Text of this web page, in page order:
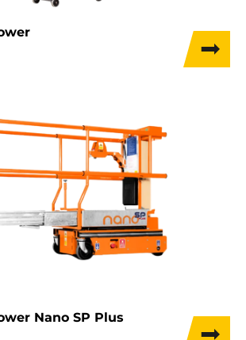
Nano SP Plus